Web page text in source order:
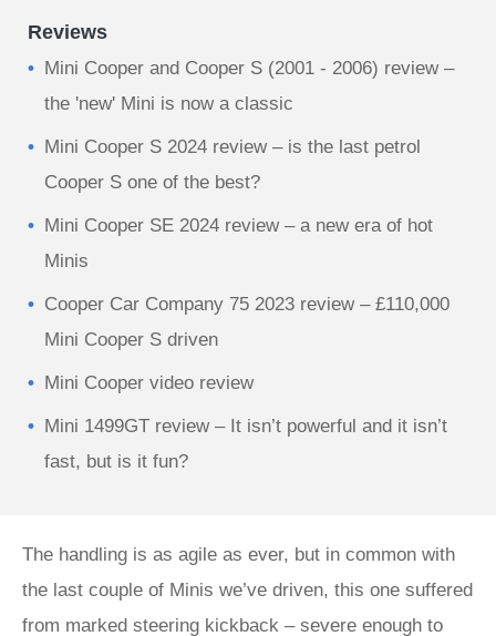
Reviews
Mini Cooper and Cooper S (2001 - 2006) review –
the 'new' Mini is now a classic
Mini Cooper S 2024 review – is the last petrol
Cooper S one of the best?
Mini Cooper SE 2024 review – a new era of hot
Minis
Cooper Car Company 75 2023 review – £110,000
Mini Cooper S driven
Mini Cooper video review
Mini 1499GT review – It isn’t powerful and it isn’t
fast, but is it fun?
The handling is as agile as ever, but in common with
the last couple of Minis we’ve driven, this one suffered
from marked steering kickback – severe enough to